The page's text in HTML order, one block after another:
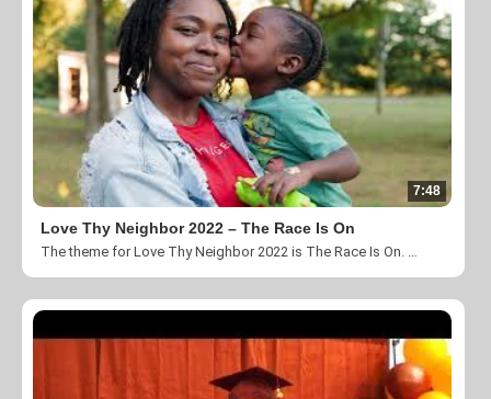
7:48
Love Thy Neighbor 2022 – The Race Is On